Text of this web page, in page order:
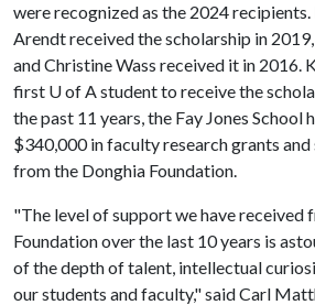
were recognized as the 2024
Arendt received the scholarship in
and Christine Wass received it in 2016.
first U of A student to receive the
the past 11 years, the Fay Jones School
$340,000 in faculty research grants
from the Donghia Foundation.
"The level of support we have received
Foundation over the last 10 years is
of the depth of talent, intellectual
our students and faculty," said Carl